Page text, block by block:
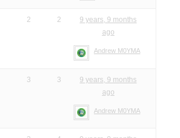
2 2
9 years, 9 months
ago
Andrew M0YMA
3 3
9 years, 9 months
ago
Andrew M0YMA